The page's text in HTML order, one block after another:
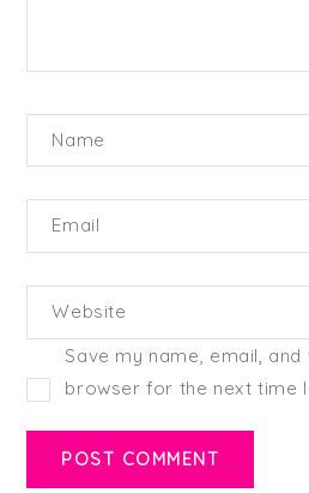
Name
Email
Website
Save my name, email, and
browser for the next time